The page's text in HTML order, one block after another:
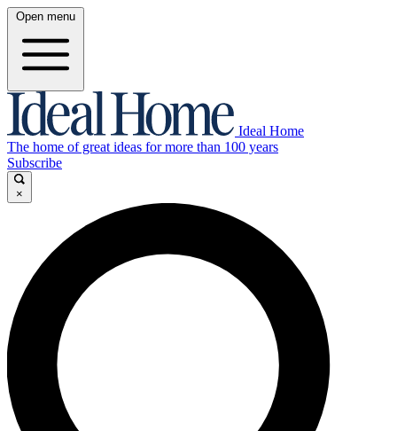
Open menu
Ideal Home
The home of great ideas for more than 100 years
Subscribe
×